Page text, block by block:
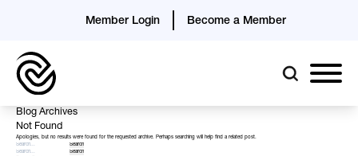
Member Login Become a Member
Blog Archives
Not Found
Apologies, but no results were found for the requested archive. Perhaps searching will help find a related post.